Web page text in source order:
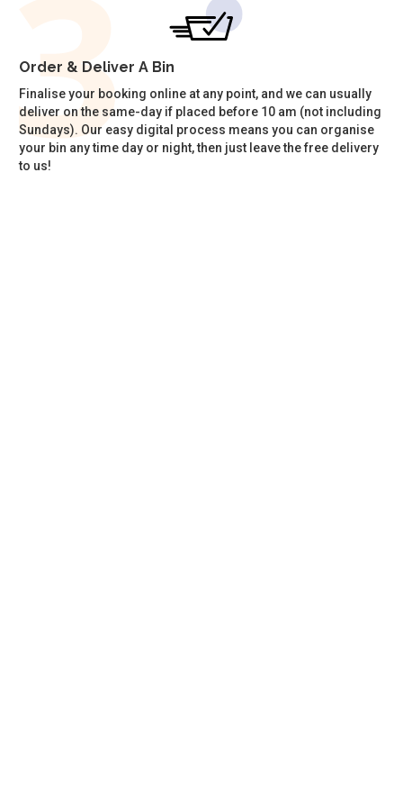
Order & Deliver A Bin
Finalise your booking online at any point, and we can usually
deliver on the same-day if placed before 10 am (not including
Sundays). Our easy digital process means you can organise
your bin any time day or night, then just leave the free delivery
to us!